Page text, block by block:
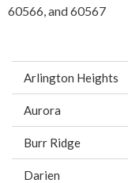
60566, and 60567
Arlington Heights
Aurora
Burr Ridge
Darien